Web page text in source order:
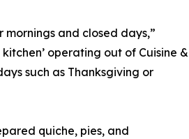
and closed days,”
operating out of Cuisine &
such as Thanksgiving or
quiche, pies, and